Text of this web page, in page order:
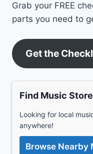
Grab your FREE
parts you need to
Get the
Find Music
Looking for local
anywhere!
Browse Nearby